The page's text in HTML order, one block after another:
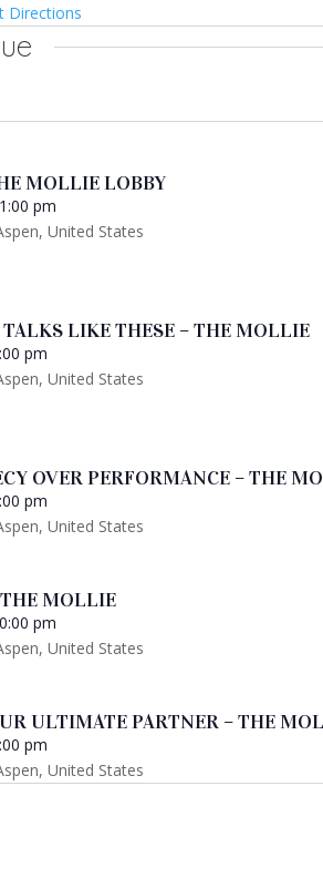
Directions
MOLLIE LOBBY
pm
United States
LIKE THESE – THE MOLLIE
pm
United States
OVER PERFORMANCE – THE
pm
United States
MOLLIE
pm
United States
ULTIMATE PARTNER – THE
pm
United States